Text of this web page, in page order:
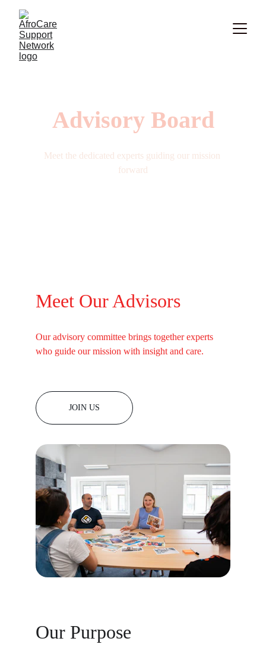
Advisory Board
Meet the dedicated experts guiding our mission
forward
Meet Our Advisors
Our advisory committee brings together experts
who guide our mission with insight and care.
JOIN US
Our Purpose